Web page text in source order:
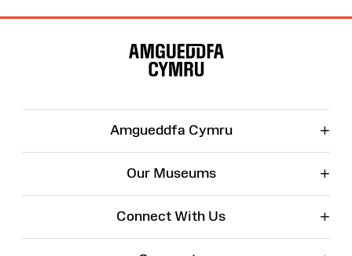
Amgueddfa Cymru +
Our Museums +
Connect With Us +